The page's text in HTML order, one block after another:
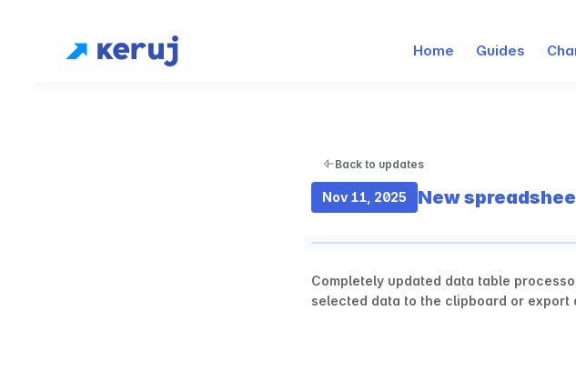
Home Guides
Back to updates
Nov 11, 2025 New
Completely updated data table
selected data to the clipboard or export